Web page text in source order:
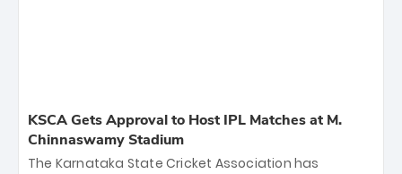
KSCA Gets Approval to Host IPL Matches at M.
Chinnaswamy Stadium
The Karnataka State Cricket Association has